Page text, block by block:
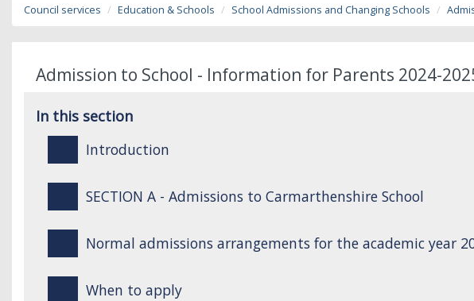
Council services Education & Schools School Admissions and Changing Schools
Admission to School - Information for Parents 2024-
In this section
Introduction
SECTION A - Admissions to Carmarthenshire School
Normal admissions arrangements for the academic year
When to apply